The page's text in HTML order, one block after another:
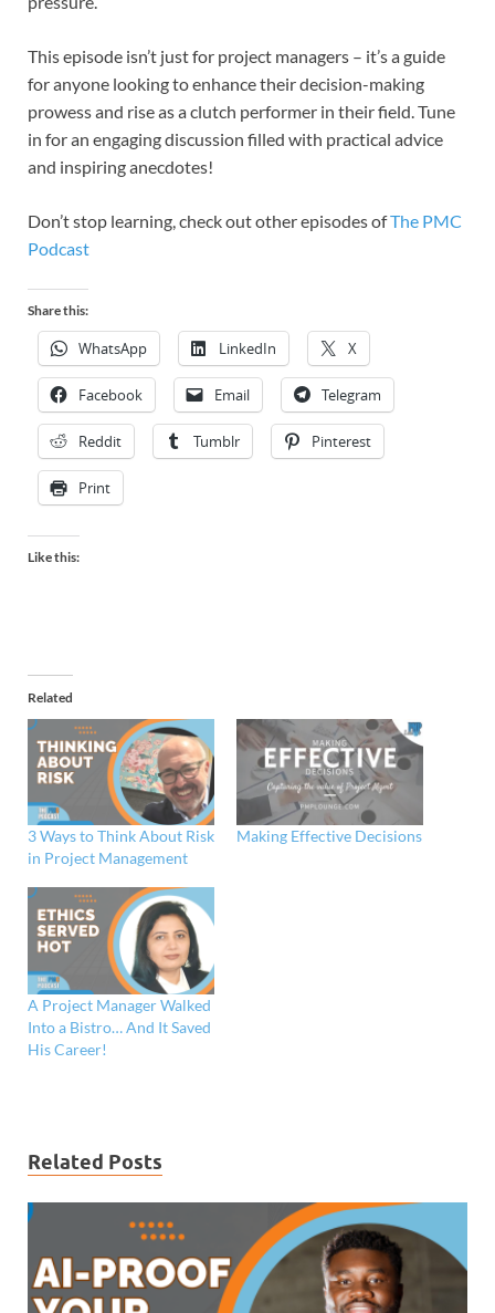
This episode isn’t just for project managers – it’s a guide
for anyone looking to enhance their decision-making
prowess and rise as a clutch performer in their field. Tune
in for an engaging discussion filled with practical advice
and inspiring anecdotes!
Don’t stop learning, check out other episodes ofThe PMC
Podcast
Share this:
WhatsApp LinkedIn X
Facebook Email Telegram
Reddit Tumblr Pinterest
Print
Like this:
Related
3 Ways to Think About Risk
in Project Management
Making Effective Decisions
A Project Manager Walked
Into a Bistro… And It Saved
His Career!
Related Posts